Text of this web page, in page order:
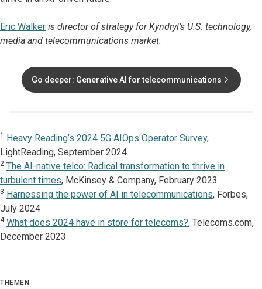
Eric Walker is director of strategy for Kyndryl’s U.S. technology,
media and telecommunications market.
Go deeper: Generative AI for telecommunications
1 Heavy Reading’s 2024 5G AIOps Operator Survey,
LightReading, September 2024
2 The AI-native telco: Radical transformation to thrive in
turbulent times, McKinsey & Company, February 2023
3 Harnessing the power of AI in telecommunications, Forbes,
July 2024
4 What does 2024 have in store for telecoms?, Telecoms.com,
December 2023
THEMEN